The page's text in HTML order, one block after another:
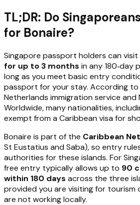
TL;DR: Do
for Bonaire?
Singapore passport holders can visit
for up to 3 months in any 180‑day
long as you meet basic entry
passport for your stay. According to
Netherlands immigration service and
Worldwide, many nationalities,
exempt from a Caribbean visa for
Bonaire is part of the Caribbean
St Eustatius and Saba), so entry
authorities for these islands. For
free entry typically allows up to 90
within 180 days across the three
provided you are visiting for tourism
are not working locally.